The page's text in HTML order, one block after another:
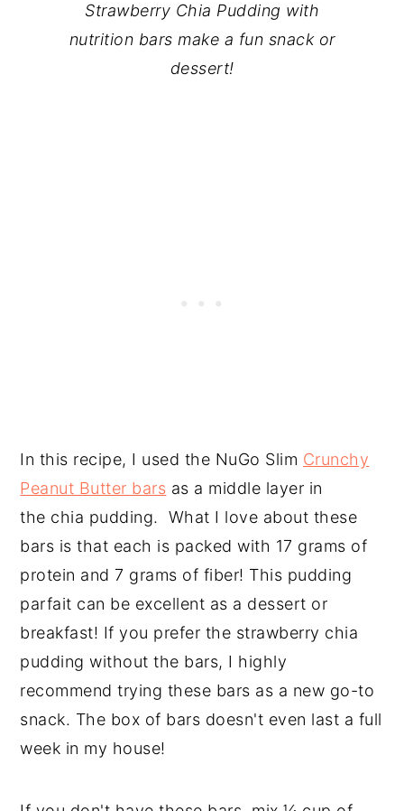
Strawberry Chia Pudding with
nutrition bars make a fun snack or
dessert!
In this recipe, I used the NuGo Slim Crunchy
Peanut Butter bars as a middle layer in
the chia pudding. What I love about these
bars is that each is packed with 17 grams of
protein and 7 grams of fiber! This pudding
parfait can be excellent as a dessert or
breakfast! If you prefer the strawberry chia
pudding without the bars, I highly
recommend trying these bars as a new go-to
snack. The box of bars doesn't even last a full
week in my house!